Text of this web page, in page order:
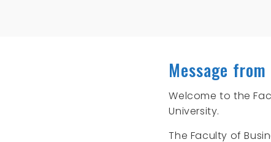
Message
Welcome to the
University.
The Faculty of